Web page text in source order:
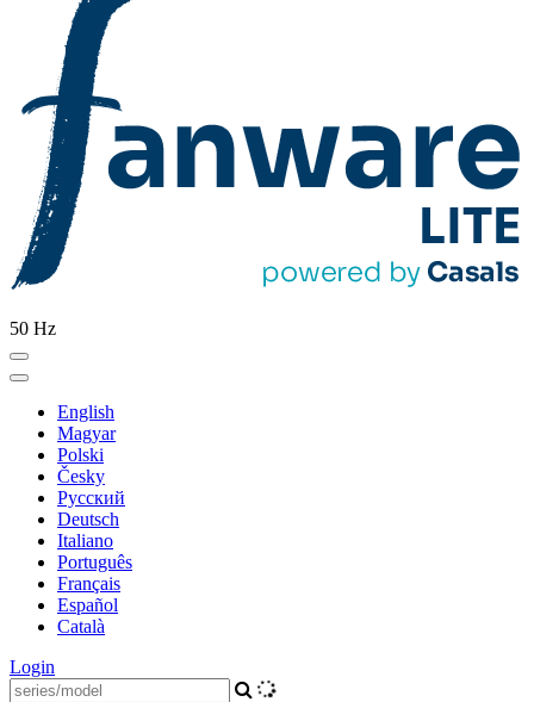
50 Hz
English
Magyar
Polski
Česky
Pусский
Deutsch
Italiano
Português
Français
Español
Català
Login